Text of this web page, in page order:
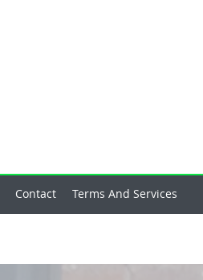
Contact Terms And Services